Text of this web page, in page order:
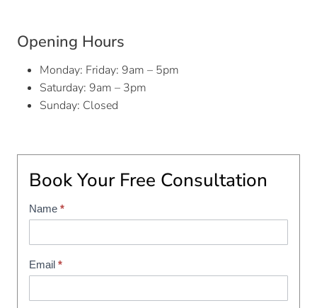
Opening Hours
Monday: Friday: 9am – 5pm
Saturday: 9am – 3pm
Sunday: Closed
Book Your Free Consultation
S
o
w
o
Name *
Email *